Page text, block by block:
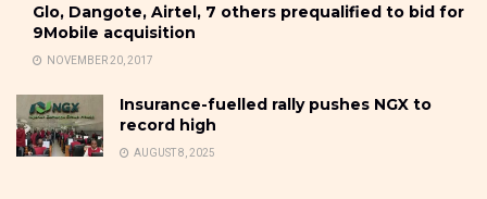
Glo, Dangote, Airtel, 7 others prequalified to bid for
9Mobile acquisition
NOVEMBER 20, 2017
Insurance-fuelled rally pushes NGX to
record high
AUGUST 8, 2025